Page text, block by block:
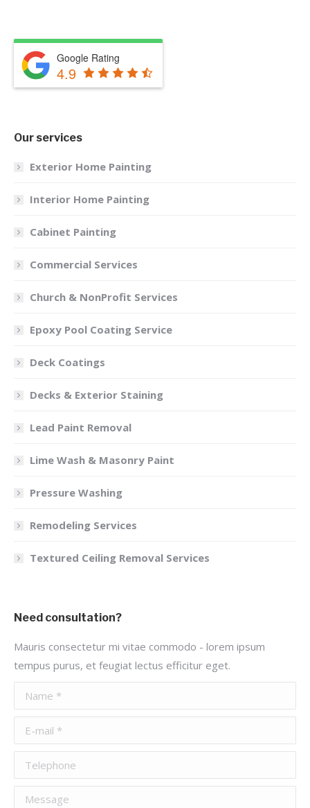
Google Rating
4.9
Our services
Exterior Home Painting
Interior Home Painting
Cabinet Painting
Commercial Services
Church & NonProfit Services
Epoxy Pool Coating Service
Deck Coatings
Decks & Exterior Staining
Lead Paint Removal
Lime Wash & Masonry Paint
Pressure Washing
Remodeling Services
Textured Ceiling Removal Services
Need consultation?
Mauris consectetur mi vitae commodo - lorem ipsum
tempus purus, et feugiat lectus efficitur eget.
Name *
E-mail *
Telephone
Message